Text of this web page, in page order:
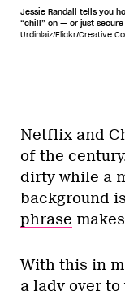
Jessie Randall tells you
“chill” on — or just
Urdinlaiz/Flickr/Creative
Netflix and
of the
dirty while a
background
phrase
With this in
a lady over to